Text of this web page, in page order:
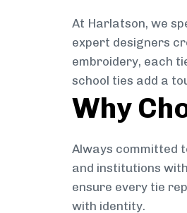
At Harlatson, we
expert designers
embroidery, each
school ties add a
Why
Always committed
and institutions
ensure every tie
with identity.